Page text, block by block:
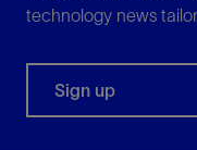
technology news
Sign up